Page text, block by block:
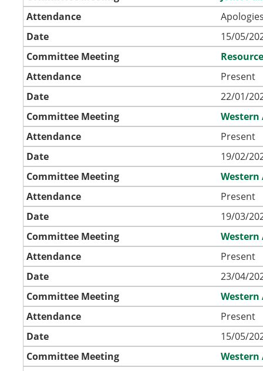
Attendance
Date
15/05/
Committee Meeting
Attendance
Present
Date
22/01/
Committee Meeting
Attendance
Present
Date
19/02/
Committee Meeting
Attendance
Present
Date
19/03/
Committee Meeting
Attendance
Present
Date
23/04/
Committee Meeting
Attendance
Present
Date
15/05/
Committee Meeting